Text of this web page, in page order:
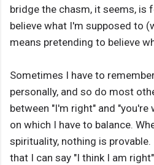
bridge the chasm, it seems, is
believe what I'm supposed to
means pretending to believe
Sometimes I have to
personally, and so do most
between "I'm right" and "you're
on which I have to balance.
spirituality, nothing is
that I can say "I think I am